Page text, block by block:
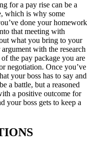
for a pay rise can be a
which is why some
done your homework
that meeting with
what you bring to your
with the research
the pay package you are
negotiation. Once you’ve
your boss has to say and
a battle, but a reasoned
a positive outcome for
your boss gets to keep a